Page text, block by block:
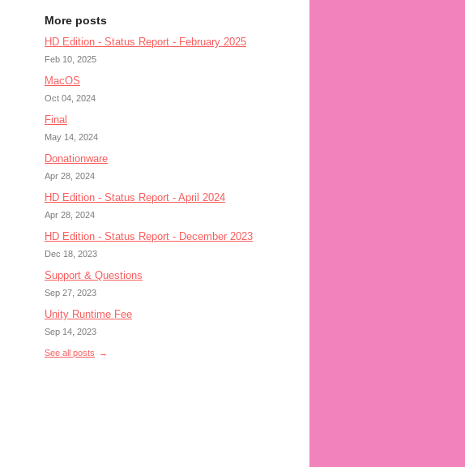
More posts
HD Edition - Status Report - February 2025
Feb 10, 2025
MacOS
Oct 04, 2024
Final
May 14, 2024
Donationware
Apr 28, 2024
HD Edition - Status Report - April 2024
Apr 28, 2024
HD Edition - Status Report - December 2023
Dec 18, 2023
Support & Questions
Sep 27, 2023
Unity Runtime Fee
Sep 14, 2023
See all posts